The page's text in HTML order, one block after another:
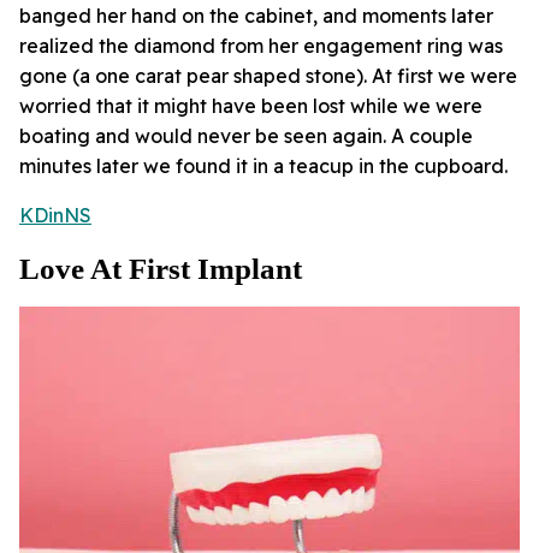
banged her hand on the cabinet, and moments later
realized the diamond from her engagement ring was
gone (a one carat pear shaped stone). At first we were
worried that it might have been lost while we were
boating and would never be seen again. A couple
minutes later we found it in a teacup in the cupboard.
KDinNS
Love At First Implant